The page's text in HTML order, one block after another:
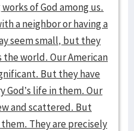
of God among us.
a neighbor or having a
seem small, but they
world. Our American
But they have
God’s life in them. Our
and scattered. But
They are precisely